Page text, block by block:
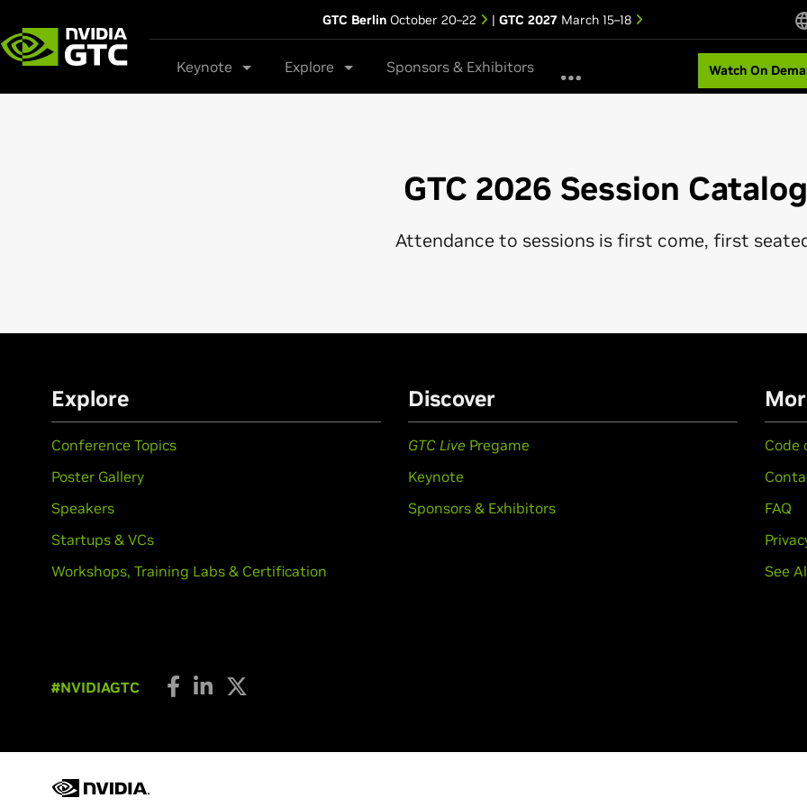
GTC Berlin October 20–22 | GTC 2027 March 15–18
Keynote Explore Sponsors & Exhibitors Watch On
GTC 2026 Session Catalog
Attendance to sessions is first come, first
Explore
Conference Topics
Poster Gallery
Speakers
Startups & VCs
Workshops, Training Labs & Certification
Discover
GTC Live Pregame
Keynote
Sponsors & Exhibitors
Code
FAQ
See
#NVIDIAGTC